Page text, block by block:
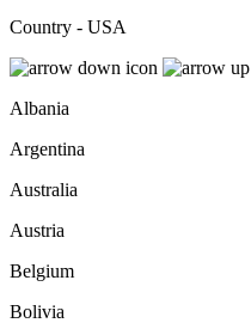
Country - USA
Albania
Argentina
Australia
Austria
Belgium
Bolivia